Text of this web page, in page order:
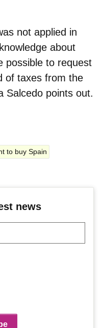
not applied in
about
possible to request
of taxes from the
Salcedo points out.
to buy Spain
news